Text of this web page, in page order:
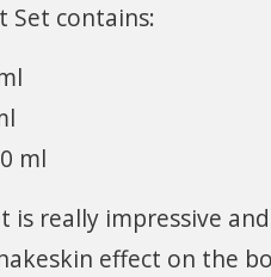
Set contains:
ml
is really impressive
effect on the